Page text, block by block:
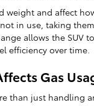
weight and affect
in use, taking
allows the SUV
efficiency over time.
Gas
than just handling